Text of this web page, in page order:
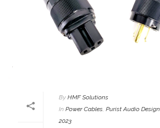
By HMF Solutions
In Power Cables Purist Audio Design
2023